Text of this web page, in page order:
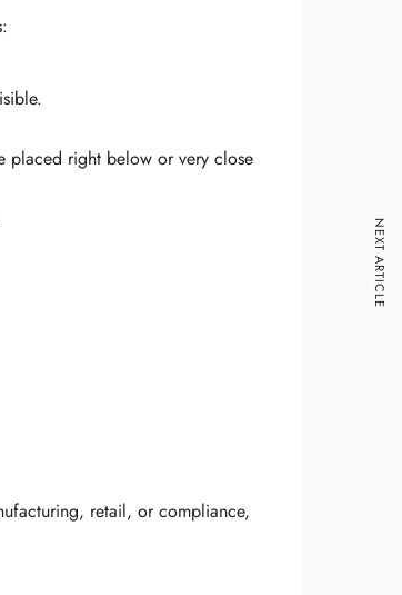
placed right below or very close
retail, or compliance,
NEXT ARTICLE